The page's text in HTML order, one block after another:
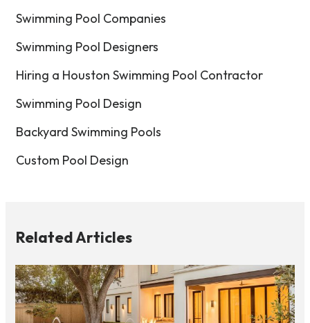
Swimming Pool Companies
Swimming Pool Designers
Hiring a Houston Swimming Pool Contractor
Swimming Pool Design
Backyard Swimming Pools
Custom Pool Design
Related Articles